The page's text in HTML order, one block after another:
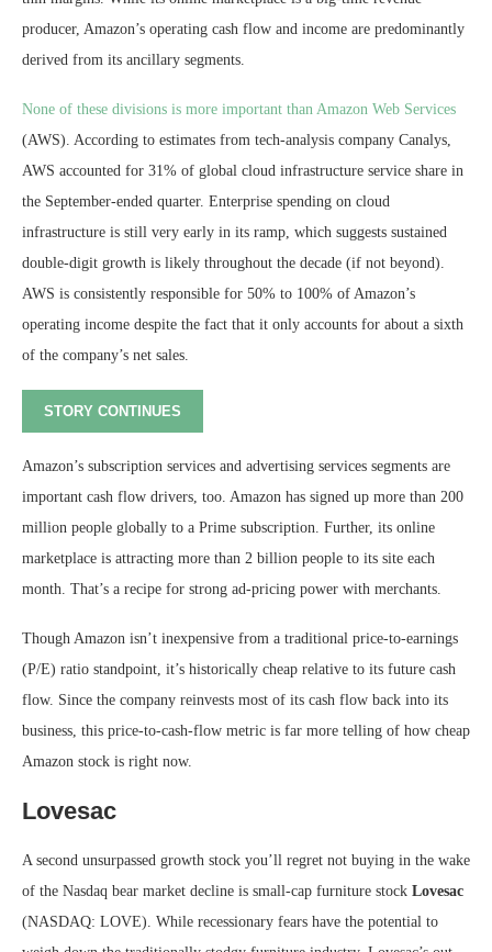
producer, Amazon’s operating cash flow and income are predominantly
derived from its ancillary segments.
None of these divisions is more important than Amazon Web Services
(AWS). According to estimates from tech-analysis company Canalys,
AWS accounted for 31% of global cloud infrastructure service share in
the September-ended quarter. Enterprise spending on cloud
infrastructure is still very early in its ramp, which suggests sustained
double-digit growth is likely throughout the decade (if not beyond).
AWS is consistently responsible for 50% to 100% of Amazon’s
operating income despite the fact that it only accounts for about a sixth
of the company’s net sales.
STORY CONTINUES
Amazon’s subscription services and advertising services segments are
important cash flow drivers, too. Amazon has signed up more than 200
million people globally to a Prime subscription. Further, its online
marketplace is attracting more than 2 billion people to its site each
month. That’s a recipe for strong ad-pricing power with merchants.
Though Amazon isn’t inexpensive from a traditional price-to-earnings
(P/E) ratio standpoint, it’s historically cheap relative to its future cash
flow. Since the company reinvests most of its cash flow back into its
business, this price-to-cash-flow metric is far more telling of how cheap
Amazon stock is right now.
Lovesac
A second unsurpassed growth stock you’ll regret not buying in the wake
of the Nasdaq bear market decline is small-cap furniture stock Lovesac
(NASDAQ: LOVE). While recessionary fears have the potential to